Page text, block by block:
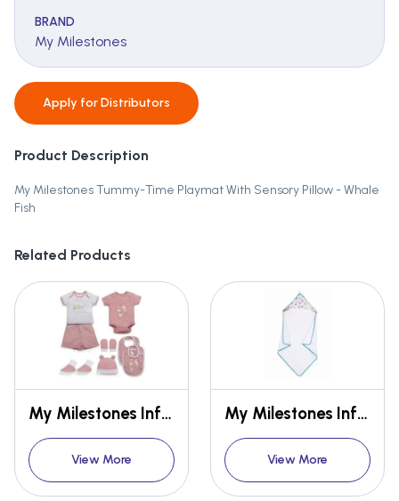
BRAND
My Milestones
Apply forDistributors
Product Description
My Milestones Tummy-Time Playmat With Sensory Pillow - Whale
Fish
Related Products
My Milestones Infant Girls Essentials Gift Set Short Sleeves - Peach 8 pcs - 0-6M
View More
My Milestones Infant Hooded Towel Wrap
View More